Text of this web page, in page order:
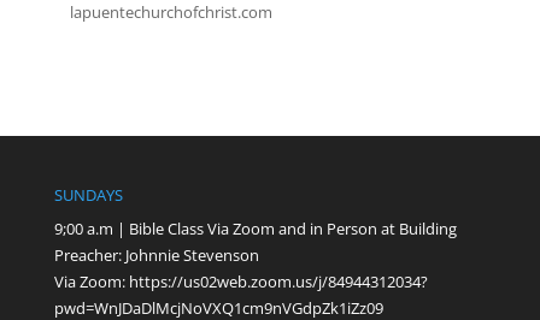
lapuentechurchofchrist.com
SUNDAYS
9;00 a.m | Bible Class Via Zoom and in Person at Building
Preacher: Johnnie Stevenson
Via Zoom: https://us02web.zoom.us/j/84944312034?
pwd=WnJDaDlMcjNoVXQ1cm9nVGdpZk1iZz09